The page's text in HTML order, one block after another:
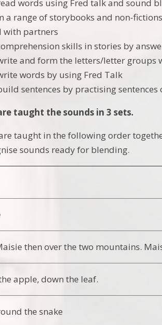
words using Fred talk and sound
a range of storybooks and non-
with partners
skills in stories by
and form the letters/letter groups
words by using Fred Talk
sentences by practising
taught the sounds in 3 sets.
taught in the following order
sounds ready for blending.
then over the two mountains.
apple, down the leaf.
the snake